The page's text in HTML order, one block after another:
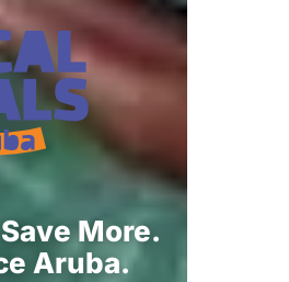
More.
Aruba.